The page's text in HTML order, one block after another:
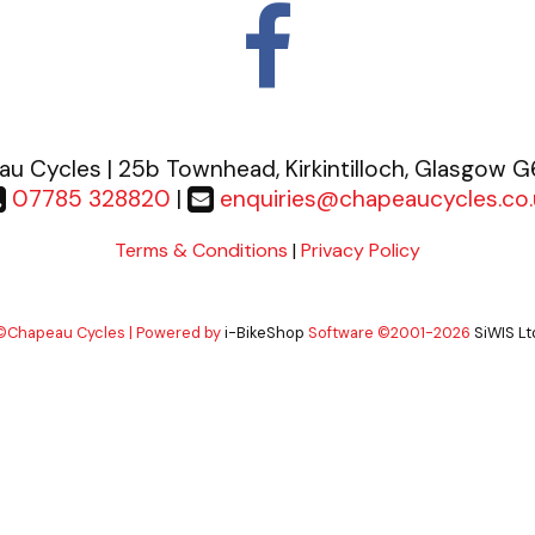
Cycles | 25b Townhead, Kirkintilloch, Glasgow
07785 328820 |
Terms & Conditions | Privacy Policy
Cycles | Powered byi-BikeShop Software ©2001-2026 SiWIS